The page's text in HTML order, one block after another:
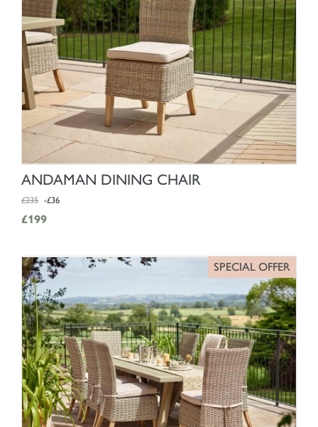
SHOP NOW
ANDAMAN DINING CHAIR
£235 -£36
£199
SPECIAL OFFER